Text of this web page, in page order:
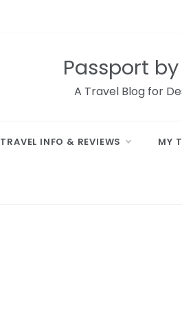
Passport
A Travel Blog for
TRAVEL INFO & REVIEWS MY